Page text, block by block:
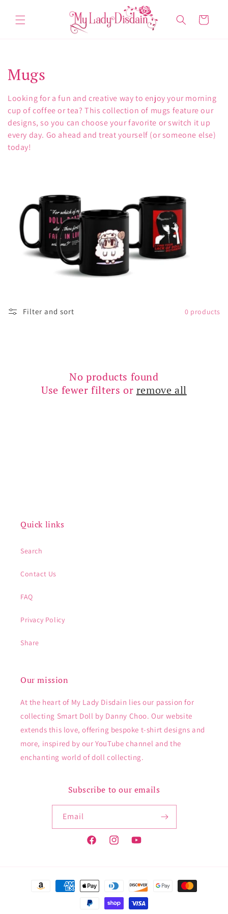
content
Cart
C
o
l
l
e
Mugs
Looking for a fun and creative way to enjoy your morning
cup of coffee or tea? This collection of mugs feature our
designs, so you can choose your favorite or switch it up
every day. Go ahead and treat yourself (or someone else)
today!
Filter and sort 0 products
No products found
Use fewer filters or remove all
Quick links
Search
Contact Us
FAQ
Privacy Policy
Share
Our mission
At the heart of My Lady Disdain lies our passion for
collecting Smart Doll by Danny Choo. Our website
extends this love, offering bespoke t-shirt designs and
more, inspired by our YouTube channel and the
enchanting world of doll collecting.
Subscribe to our emails
Email
FacebookInstagramYouTube
Payment